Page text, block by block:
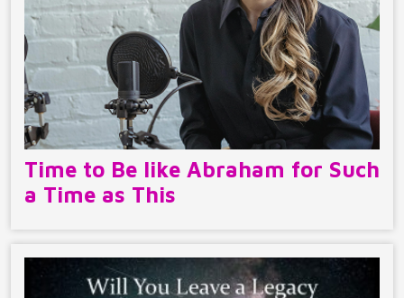
Time to Be like Abraham for Such
a Time as This